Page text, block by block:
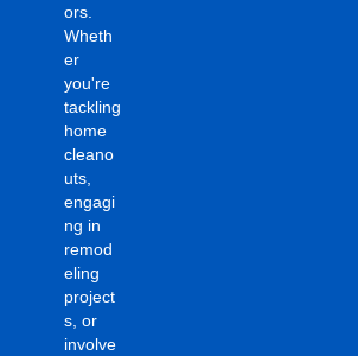
ors.
Wheth
er
you're
tackling
home
cleano
uts,
engagi
ng in
remod
eling
project
s, or
involve